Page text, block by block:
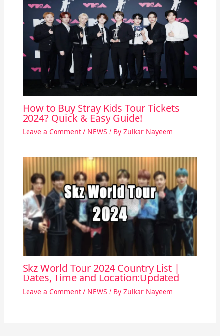
How to Buy Stray Kids Tour Tickets
2024? Quick & Easy Guide!
Leave a Comment / NEWS / By Zulkar Nayeem
Skz World Tour 2024 Country List |
Dates, Time and Location:Updated
Leave a Comment / NEWS / By Zulkar Nayeem